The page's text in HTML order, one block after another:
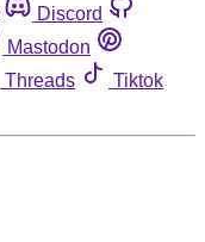
Discord
Mastodon
Threads
Tiktok